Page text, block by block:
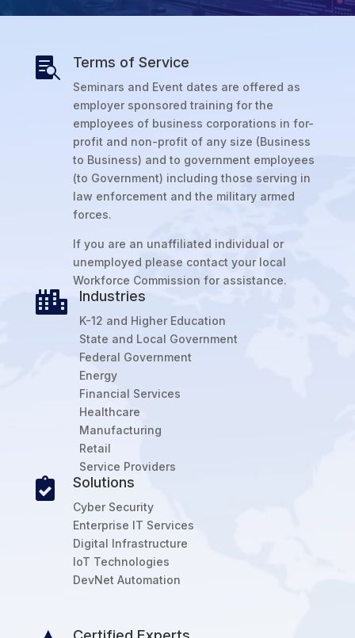
 Terms of Service
Seminars and Event dates are offered as
employer sponsored training for the
employees of business corporations in for-
profit and non-profit of any size (Business
to Business) and to government employees
(to Government) including those serving in
law enforcement and the military armed
forces.
If you are an unaffiliated individual or
unemployed please contact your local
Workforce Commission for assistance.
 Industries
K-12 and Higher Education
State and Local Government
Federal Government
Energy
Financial Services
Healthcare
Manufacturing
Retail
Service Providers
 Solutions
Cyber Security
Enterprise IT Services
Digital Infrastructure
IoT Technologies
DevNet Automation